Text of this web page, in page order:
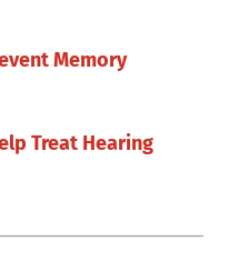
Memory
Treat Hearing